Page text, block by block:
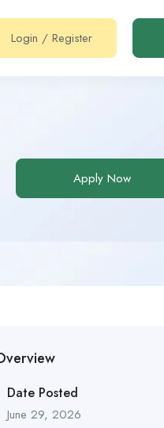
Login / Register
Apply Now
Date Posted
June 29, 2026